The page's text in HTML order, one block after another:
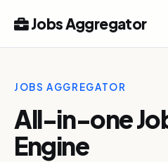
Jobs Aggregator
JOBS AGGREGATOR
All-in-one
Engine